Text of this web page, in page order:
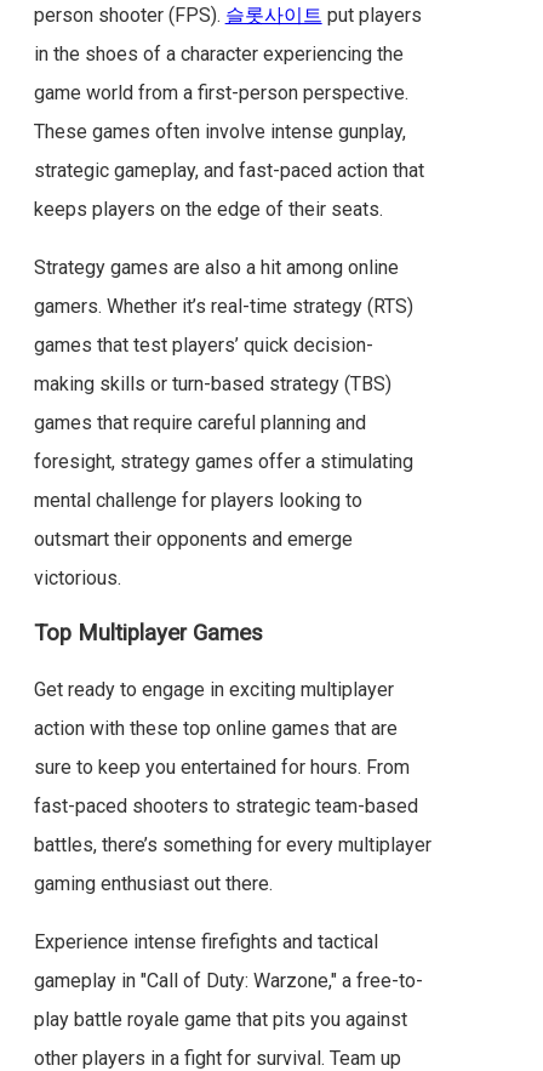
person shooter (FPS). 슬롯사이트 put players
in the shoes of a character experiencing the
game world from a first-person perspective.
These games often involve intense gunplay,
strategic gameplay, and fast-paced action that
keeps players on the edge of their seats.
Strategy games are also a hit among online
gamers. Whether it’s real-time strategy (RTS)
games that test players’ quick decision-
making skills or turn-based strategy (TBS)
games that require careful planning and
foresight, strategy games offer a stimulating
mental challenge for players looking to
outsmart their opponents and emerge
victorious.
Top Multiplayer Games
Get ready to engage in exciting multiplayer
action with these top online games that are
sure to keep you entertained for hours. From
fast-paced shooters to strategic team-based
battles, there’s something for every multiplayer
gaming enthusiast out there.
Experience intense firefights and tactical
gameplay in "Call of Duty: Warzone," a free-to-
play battle royale game that pits you against
other players in a fight for survival. Team up